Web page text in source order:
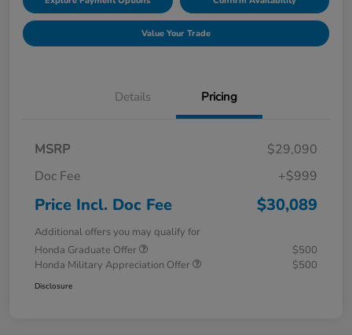
Value Your Trade
Details Pricing
MSRP
$29,090
Doc Fee
+$999
Price Incl. Doc Fee $30,089
Additional offers you may qualify for
Honda Graduate Offer
$500
Honda Military Appreciation Offer
$500
Disclosure